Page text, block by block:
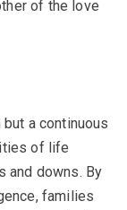
of the love
a continuous
of life
and downs. By
families